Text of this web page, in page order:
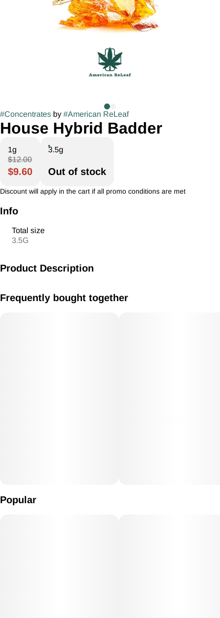
#Concentrates by #American ReLeaf
House Hybrid Badder
1g
$12.00
$9.60
3.5g
Out of stock
Discount will apply in the cart if all promo conditions are met
Info
Total size
3.5G
Product Description
Frequently bought together
Popular